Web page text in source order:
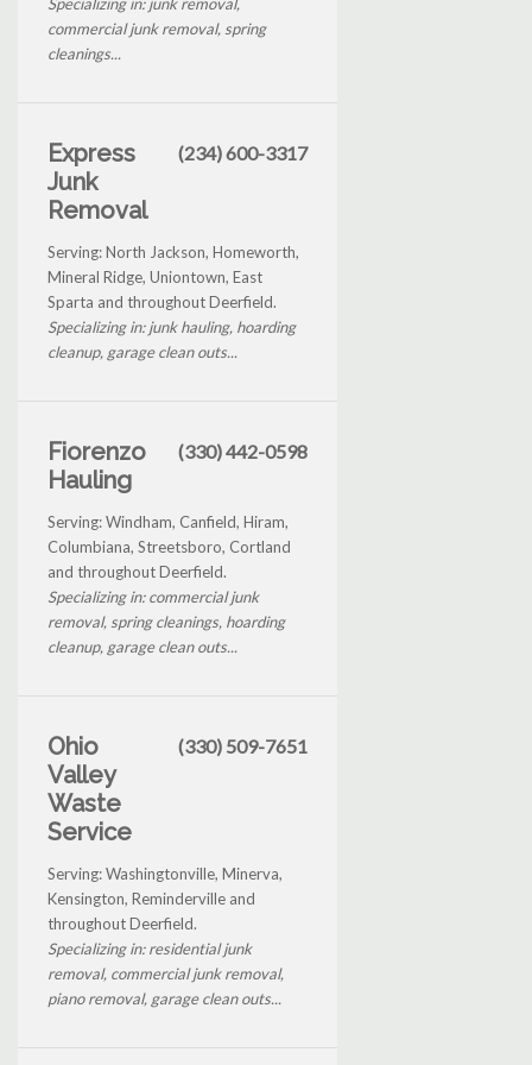
commercial junk removal, spring
cleanings...
Express
Junk
Removal
(234) 600-3317
Serving: North Jackson, Homeworth,
Mineral Ridge, Uniontown, East
Sparta and throughout Deerfield.
Specializing in: junk hauling, hoarding
cleanup, garage clean outs...
Fiorenzo
Hauling
(330) 442-0598
Serving: Windham, Canfield, Hiram,
Columbiana, Streetsboro, Cortland
and throughout Deerfield.
Specializing in: commercial junk
removal, spring cleanings, hoarding
cleanup, garage clean outs...
Ohio
Valley
Waste
Service
(330) 509-7651
Serving: Washingtonville, Minerva,
Kensington, Reminderville and
throughout Deerfield.
Specializing in: residential junk
removal, commercial junk removal,
piano removal, garage clean outs...